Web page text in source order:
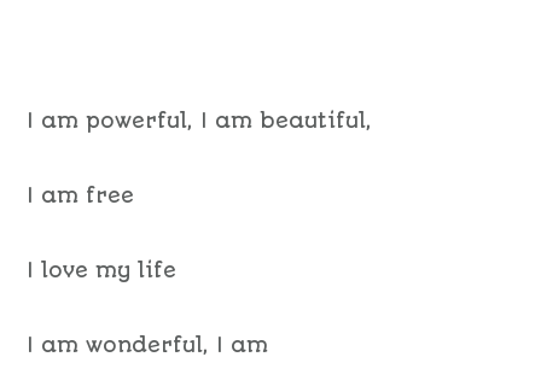
I am powerful, I am beautiful,
I am free
I love my life
I am wonderful, I am